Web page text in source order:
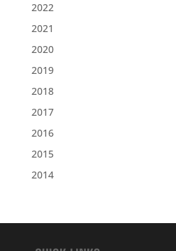
2022
2021
2020
2019
2018
2017
2016
2015
2014